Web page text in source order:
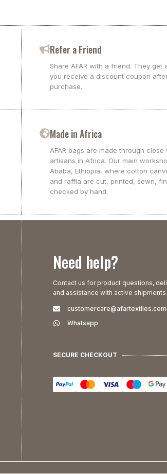
Refer a Friend
Share AFAR with a friend. They get
you receive a discount coupon
purchase.
Made in Africa
AFAR bags are made through
artisans in Africa. Our main
Ababa, Ethiopia, where cotton
and raffia are cut, printed, sewn,
checked by hand.
Need help?
Contact us for product questions,
and assistance with active shipments.
customercare@afartextiles.com
Whatsapp
SECURE CHECKOUT